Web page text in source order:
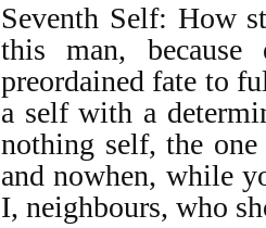
Seventh Self: How
this man,
preordained fate to
a self with a
nothing self, the
and nowhen, while
I, neighbours, who